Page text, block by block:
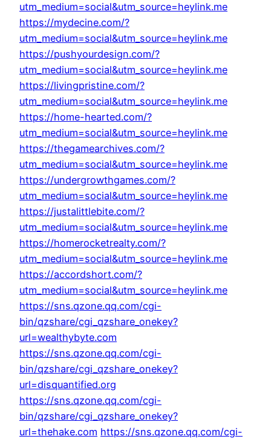
utm_medium=social&utm_source=heylink.me
https://mydecine.com/?
utm_medium=social&utm_source=heylink.me
https://pushyourdesign.com/?
utm_medium=social&utm_source=heylink.me
https://livingpristine.com/?
utm_medium=social&utm_source=heylink.me
https://home-hearted.com/?
utm_medium=social&utm_source=heylink.me
https://thegamearchives.com/?
utm_medium=social&utm_source=heylink.me
https://undergrowthgames.com/?
utm_medium=social&utm_source=heylink.me
https://justalittlebite.com/?
utm_medium=social&utm_source=heylink.me
https://homerocketrealty.com/?
utm_medium=social&utm_source=heylink.me
https://accordshort.com/?
utm_medium=social&utm_source=heylink.me
https://sns.qzone.qq.com/cgi-
bin/qzshare/cgi_qzshare_onekey?
url=wealthybyte.com
https://sns.qzone.qq.com/cgi-
bin/qzshare/cgi_qzshare_onekey?
url=disquantified.org
https://sns.qzone.qq.com/cgi-
bin/qzshare/cgi_qzshare_onekey?
url=thehake.com https://sns.qzone.qq.com/cgi-